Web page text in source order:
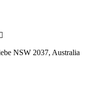
NSW 2037, Australia